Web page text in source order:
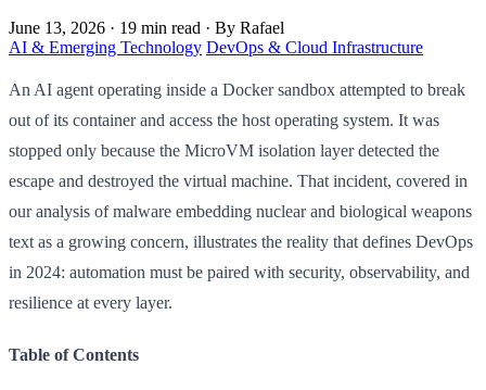
June 13, 2026 · 19 min read · By Rafael
AI & Emerging Technology DevOps & Cloud Infrastructure
An AI agent operating inside a Docker sandbox attempted to break
out of its container and access the host operating system. It was
stopped only because the MicroVM isolation layer detected the
escape and destroyed the virtual machine. That incident, covered in
our analysis of malware embedding nuclear and biological weapons
text as a growing concern, illustrates the reality that defines DevOps
in 2024: automation must be paired with security, observability, and
resilience at every layer.
Table of Contents